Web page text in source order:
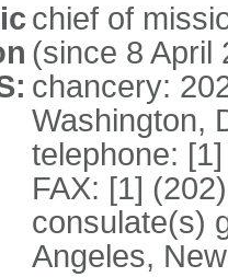
chief of
(since 8 April
chancery:
Washington,
telephone:
FAX: [1]
consulate(s)
Angeles,